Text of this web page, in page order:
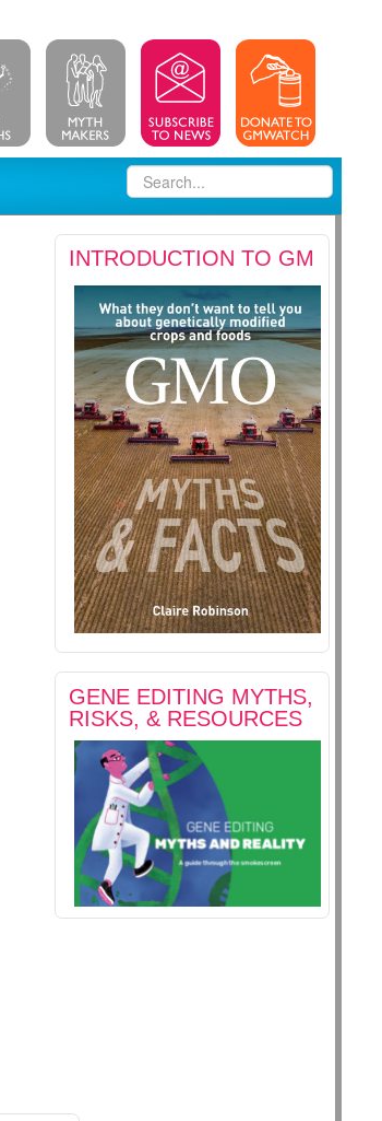
INTRODUCTION TO GM
GENE EDITING MYTHS,
RISKS, & RESOURCES